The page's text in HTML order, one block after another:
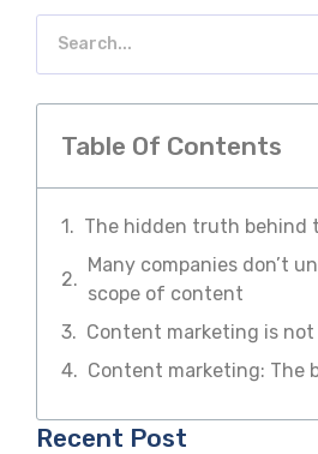
Table Of Contents
The hidden truth behind
Many companies don’t
scope of content
Content marketing is
Content marketing: The
Recent Post